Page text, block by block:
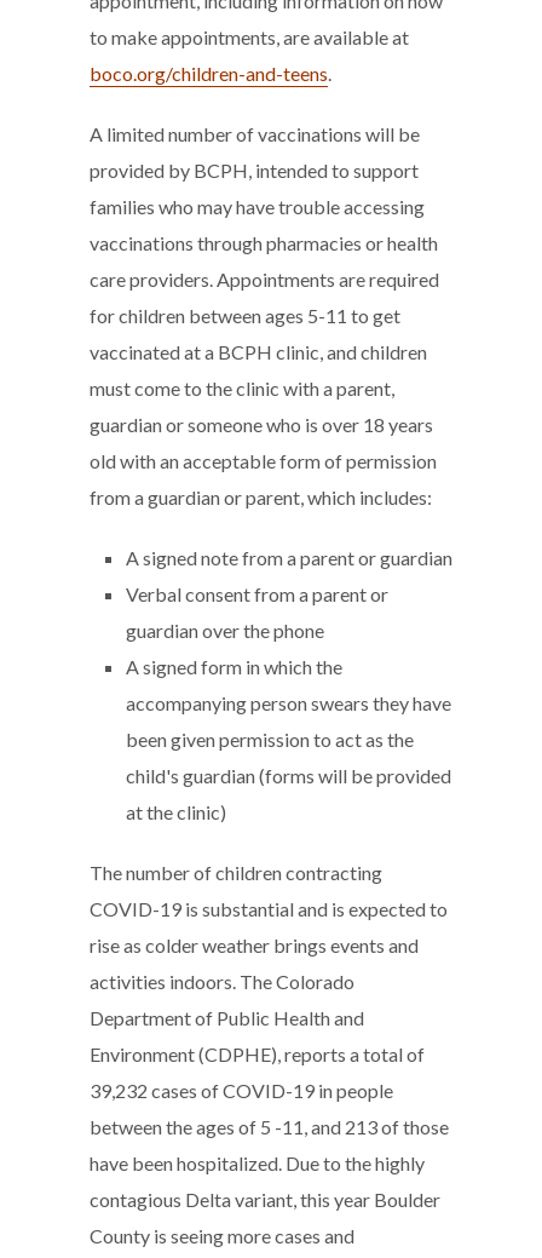
to make appointments, are available at
boco.org/children-and-teens.
A limited number of vaccinations will be
provided by BCPH, intended to support
families who may have trouble accessing
vaccinations through pharmacies or health
care providers. Appointments are required
for children between ages 5-11 to get
vaccinated at a BCPH clinic, and children
must come to the clinic with a parent,
guardian or someone who is over 18 years
old with an acceptable form of permission
from a guardian or parent, which includes:
A signed note from a parent or guardian
Verbal consent from a parent or
guardian over the phone
A signed form in which the
accompanying person swears they have
been given permission to act as the
child's guardian (forms will be provided
at the clinic)
The number of children contracting
COVID-19 is substantial and is expected to
rise as colder weather brings events and
activities indoors. The Colorado
Department of Public Health and
Environment (CDPHE), reports a total of
39,232 cases of COVID-19 in people
between the ages of 5 -11, and 213 of those
have been hospitalized. Due to the highly
contagious Delta variant, this year Boulder
County is seeing more cases and